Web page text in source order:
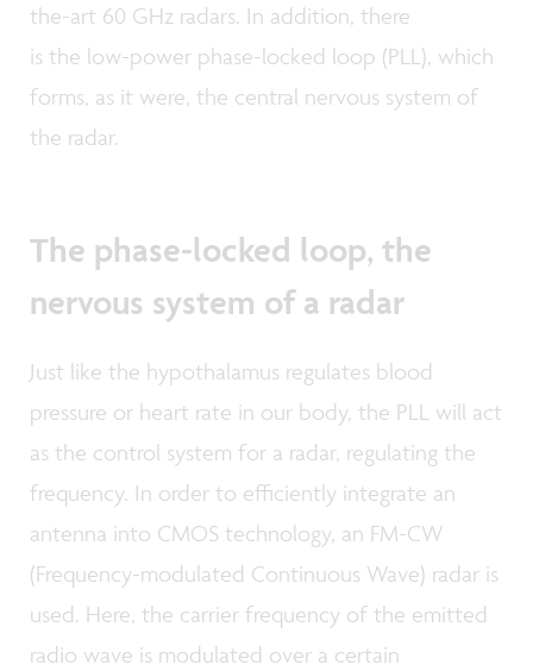
the-art 60 GHz radars. In addition, there
is the low-power phase-locked loop (PLL), which
forms, as it were, the central nervous system of
the radar.
The phase-locked loop, the
nervous system of a radar
Just like the hypothalamus regulates blood
pressure or heart rate in our body, the PLL will act
as the control system for a radar, regulating the
frequency. In order to efficiently integrate an
antenna into CMOS technology, an FM-CW
(Frequency-modulated Continuous Wave) radar is
used. Here, the carrier frequency of the emitted
radio wave is modulated over a certain